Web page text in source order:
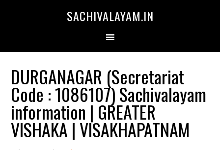
SACHIVALAYAM.IN
DURGANAGAR (Secretariat
Code : 1086107) Sachivalayam
information | GREATER
VISHAKA | VISAKHAPATNAM